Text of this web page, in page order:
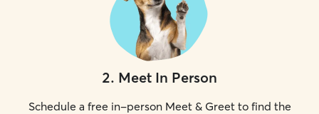
2. Meet In Person
Schedule a free in-person Meet & Greet to find the